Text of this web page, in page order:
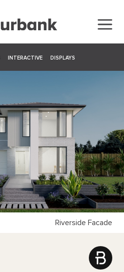
INTERACTIVE DISPLAYS
Riverside Facade